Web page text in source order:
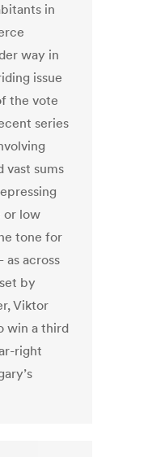
in
way in
issue
the vote
series
vast sums
or low
tone for
across
by
Viktor
win a third
right